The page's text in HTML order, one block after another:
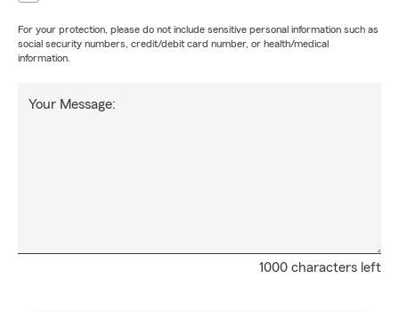
For your protection, please do not include sensitive personal information such as
social security numbers, credit/debit card number, or health/medical
information.
1000 characters left
Your Message: